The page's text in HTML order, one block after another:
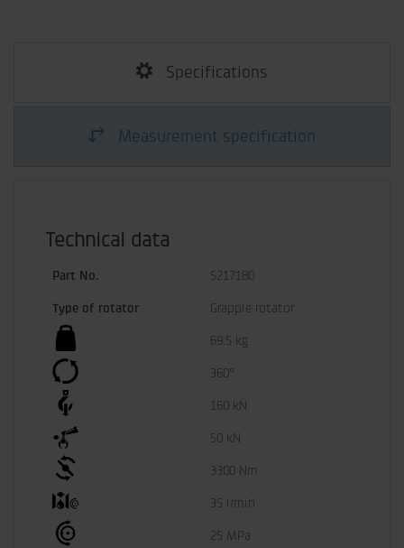
Specifications
Measurement specification
Technical data
Part No. 5217180
Type of rotator Grapple rotator
69.5 kg
360°
160 kN
50 kN
3300 Nm
35 l/min
25 MPa